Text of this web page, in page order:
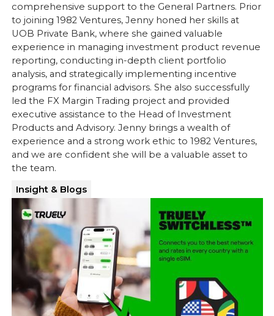
comprehensive support to the General Partners. Prior
to joining 1982 Ventures, Jenny honed her skills at
UOB Private Bank, where she gained valuable
experience in managing investment product revenue
reporting, conducting in-depth client portfolio
analysis, and strategically implementing incentive
programs for financial advisors. She also successfully
led the FX Margin Trading project and provided
executive assistance to the Head of Investment
Products and Advisory. Jenny brings a wealth of
experience and a strong work ethic to 1982 Ventures,
and we are confident she will be a valuable asset to
the team.
Insight & Blogs